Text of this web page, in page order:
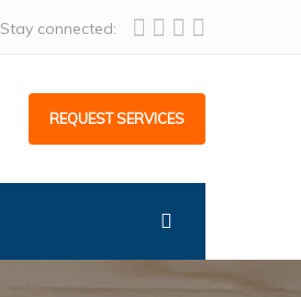
Stay connected:
REQUEST SERVICES